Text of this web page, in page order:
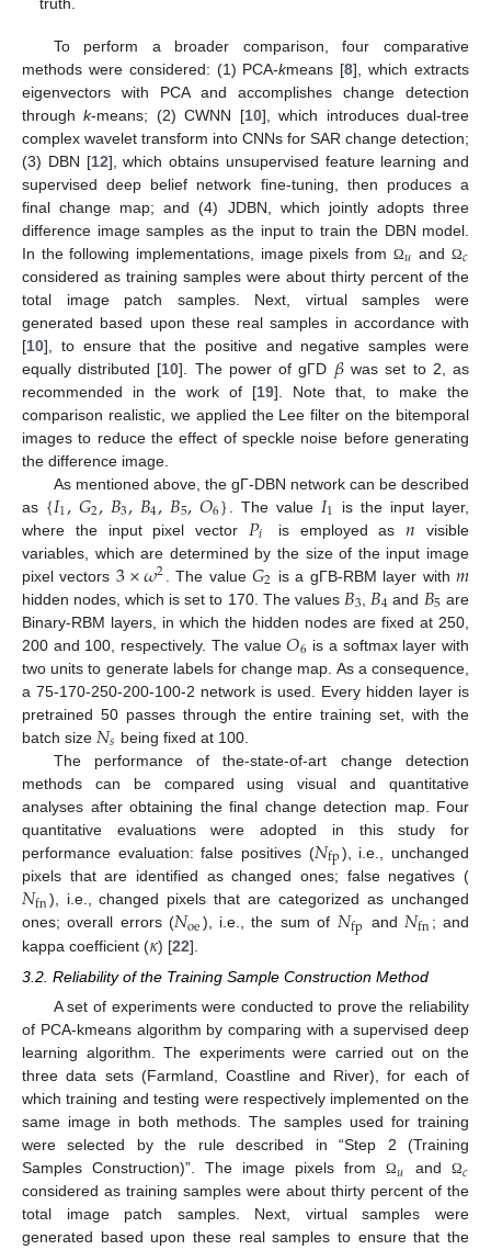
truth.
To perform a broader comparison, four comparative
methods were considered: (1) PCA-kmeans [8], which extracts
eigenvectors with PCA and accomplishes change detection
throughk-means; (2) CWNN [10], which introduces dual-tree
complex wavelet transform into CNNs for SAR change detection;
(3) DBN [12], which obtains unsupervised feature learning and
supervised deep belief network fine-tuning, then produces a
final change map; and (4) JDBN, which jointly adopts three
difference image samples as the input to train the DBN model.
In the following implementations, image pixels from Ω𝑢 and Ω𝑐
considered as training samples were about thirty percent of the
total image patch samples. Next, virtual samples were
generated based upon these real samples in accordance with
[10], to ensure that the positive and negative samples were
equally distributed [10]. The power of gΓD 𝛽was set to 2, as
recommended in the work of [19]. Note that, to make the
comparison realistic, we applied the Lee filter on the bitemporal
images to reduce the effect of speckle noise before generating
the difference image.
As mentioned above, the gΓ-DBN network can be described
as {𝐼1,𝐺2,𝐵3,𝐵4,𝐵5,𝑂6} . The value 𝐼1 is the input layer,
where the input pixel vector 𝑃𝑖 is employed as𝑛 visible
variables, which are determined by the size of the input image
pixel vectors 3×𝜔2 . The value𝐺2 is a gΓB-RBM layer with𝑚
hidden nodes, which is set to 170. The values 𝐵3 𝐵4 and 𝐵5 are
Binary-RBM layers, in which the hidden nodes are fixed at 250,
200 and 100, respectively. The value𝑂6 is a softmax layer with
two units to generate labels for change map. As a consequence,
a 75-170-250-200-100-2 network is used. Every hidden layer is
pretrained 50 passes through the entire training set, with the
batch size 𝑁𝑠 being fixed at 100.
The performance of the-state-of-art change detection
methods can be compared using visual and quantitative
analyses after obtaining the final change detection map. Four
quantitative evaluations were adopted in this study for
performance evaluation: false positives (𝑁fp), i.e., unchanged
pixels that are identified as changed ones; false negatives (
𝑁fn), i.e., changed pixels that are categorized as unchanged
ones; overall errors (𝑁oe), i.e., the sum of 𝑁fp and𝑁fn ; and
kappa coefficient (𝜅) [22].
3.2. Reliability of the Training Sample Construction Method
A set of experiments were conducted to prove the reliability
of PCA-kmeans algorithm by comparing with a supervised deep
learning algorithm. The experiments were carried out on the
three data sets (Farmland, Coastline and River), for each of
which training and testing were respectively implemented on the
same image in both methods. The samples used for training
were selected by the rule described in “Step 2 (Training
Samples Construction)”. The image pixels fromΩ𝑢 and Ω𝑐
considered as training samples were about thirty percent of the
total image patch samples. Next, virtual samples were
generated based upon these real samples to ensure that the
10. May
11. May
12. May
13. May
14. May
15. May
16. May
17. May
18. May
20. May
21. May
22. May
23. May
24. May
25. May
26. May
27. May
28. May
30. May
31. May
1. Jun
2. Jun
3. Jun
4. Jun
5. Jun
6. Jun
7. Jun
9. Jun
10. Jun
11. Jun
12. Jun
13. Jun
14. Jun
15. Jun
16. Jun
17. Jun
19. Jun
20. Jun
21. Jun
22. Jun
23. Jun
24. Jun
25. Jun
26. Jun
27. Jun
29. Jun
30. Jun
1. Jul
2. Jul
3. Jul
4. Jul
5. Jul
6. Jul
7. Jul
9. Jul
10. Jul
11. Jul
12. Jul
13. Jul
14. Jul
15. Jul
16. Jul
17. Jul
19. Jul
20. Jul
21. Jul
22. Jul
23. Jul
24. Jul
25. Jul
26. Jul
27. Jul
29. Jul
30. Jul
31. Jul
1. Aug
2. Aug
3. Aug
4. Aug
5. Aug
6. Aug